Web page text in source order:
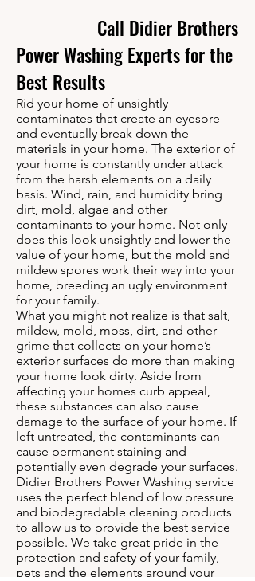
Call Didier Brothers
Power Washing Experts for the
Best Results
Rid your home of unsightly
contaminates that create an eyesore
and eventually break down the
materials in your home. The exterior of
your home is constantly under attack
from the harsh elements on a daily
basis. Wind, rain, and humidity bring
dirt, mold, algae and other
contaminants to your home. Not only
does this look unsightly and lower the
value of your home, but the mold and
mildew spores work their way into your
home, breeding an ugly environment
for your family.
What you might not realize is that salt,
mildew, mold, moss, dirt, and other
grime that collects on your home’s
exterior surfaces do more than making
your home look dirty. Aside from
affecting your homes curb appeal,
these substances can also cause
damage to the surface of your home. If
left untreated, the contaminants can
cause permanent staining and
potentially even degrade your surfaces.
Didier Brothers Power Washing service
uses the perfect blend of low pressure
and biodegradable cleaning products
to allow us to provide the best service
possible. We take great pride in the
protection and safety of your family,
pets and the elements around your